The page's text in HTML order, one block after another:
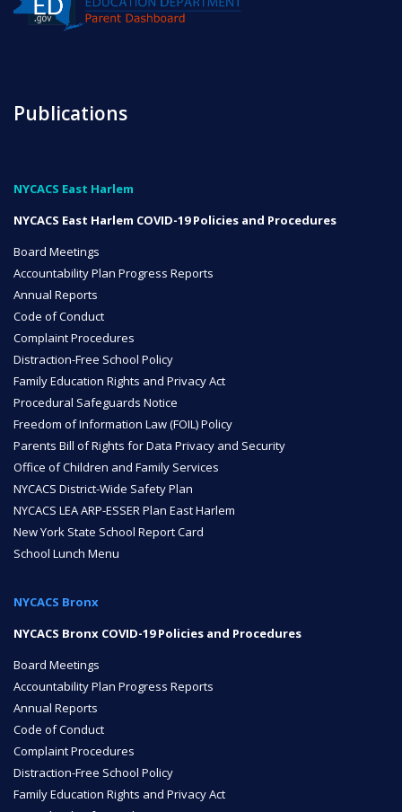
ENROLL
Publications
NYCACS East Harlem
NYCACS East Harlem COVID-19 Policies and Procedures
Board Meetings
Accountability Plan Progress Reports
Annual Reports
Code of Conduct
Complaint Procedures
Distraction-Free School Policy
Family Education Rights and Privacy Act
Procedural Safeguards Notice
Freedom of Information Law (FOIL) Policy
Parents Bill of Rights for Data Privacy and Security
Office of Children and Family Services
NYCACS District-Wide Safety Plan
NYCACS LEA ARP-ESSER Plan East Harlem
New York State School Report Card
School Lunch Menu
NYCACS Bronx
NYCACS Bronx COVID-19 Policies and Procedures
Board Meetings
Accountability Plan Progress Reports
Annual Reports
Code of Conduct
Complaint Procedures
Distraction-Free School Policy
Family Education Rights and Privacy Act